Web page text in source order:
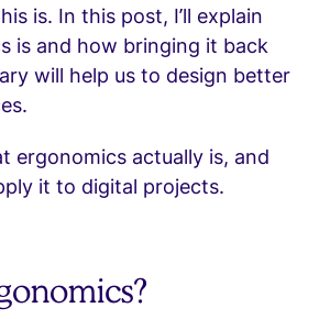
is. In this post, I’ll explain
is and how bringing it back
will help us to design better
ergonomics actually is, and
it to digital projects.